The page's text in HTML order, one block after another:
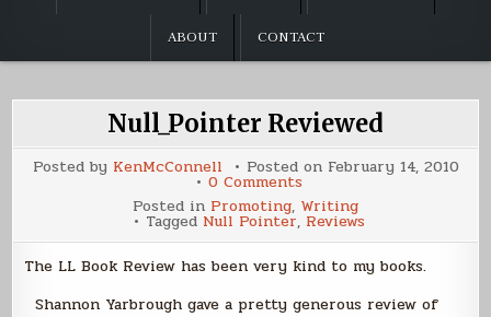
ABOUT CONTACT
Null_Pointer Reviewed
Posted by KenMcConnell Posted on February 14, 2010
0 Commentson
Null_Pointer
Reviewed
Posted in Promoting, Writing
Tagged Null Pointer, Reviews
The LL Book Review has been very kind to my books.
Shannon Yarbrough gave a pretty generous review of